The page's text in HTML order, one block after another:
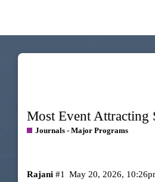
Most Event Attracting
Journals - Major Programs
Rajani May 20, 2026,
#1